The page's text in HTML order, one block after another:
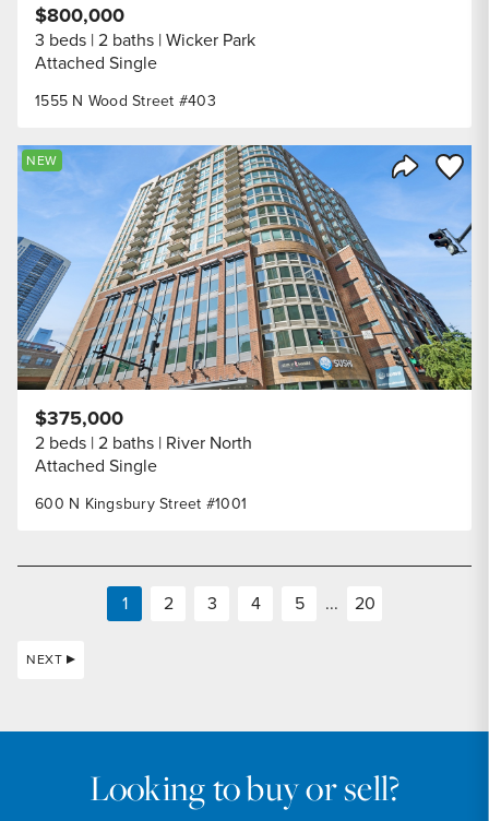
1555 N Wood Street #403
$800,000
3 beds 2 baths Wicker Park
Attached Single
Share
Save
NEW
600 N Kingsbury Street #1001
$375,000
2 beds 2 baths River North
Attached Single
1 2 3 4 5 ... 20
NEXT
Looking to buy or sell?